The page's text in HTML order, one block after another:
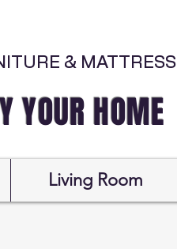
& MATTRESS
HOME
Living Room